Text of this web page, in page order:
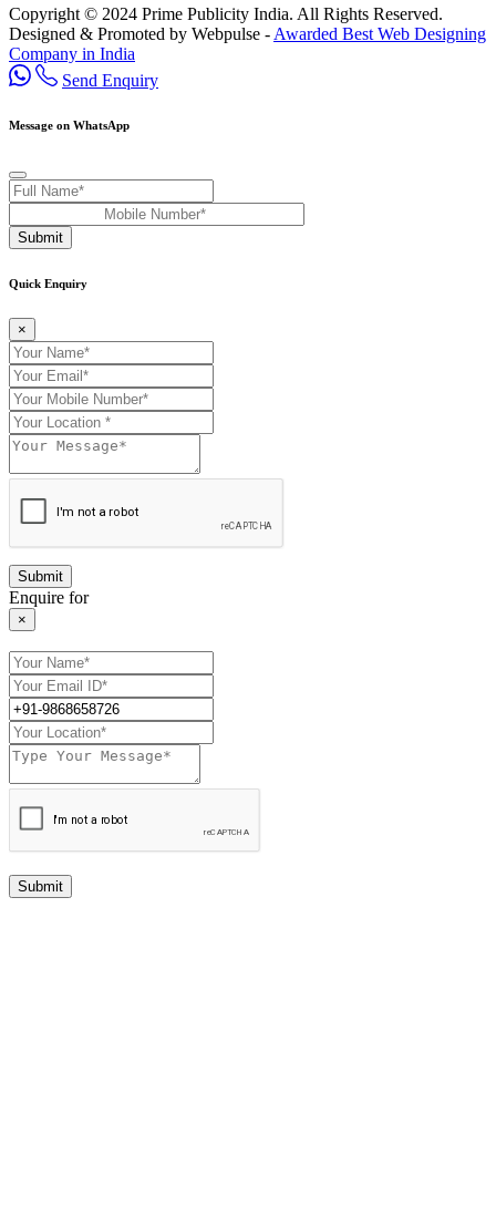
Copyright © 2024 Prime Publicity India. All Rights Reserved.
Designed & Promoted by Webpulse - Awarded Best Web Designing
Company in India
Send Enquiry
Message on WhatsApp
Submit
Quick Enquiry
×
Enquire for
×
Submit